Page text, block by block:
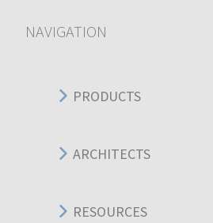
NAVIGATION
PRODUCTS
ARCHITECTS
RESOURCES